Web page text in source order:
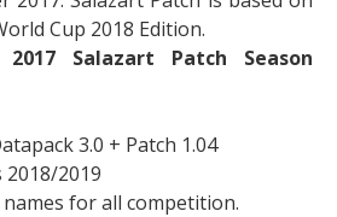
Cup 2018 Edition.
2017 Salazart Patch Season
3.0 + Patch 1.04
2019
for all competition.